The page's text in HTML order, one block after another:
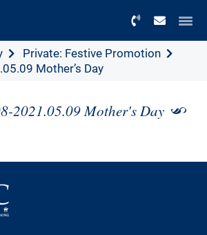
Private: Festive Promotion
Mother’s Day
2021.05.09 Mother's Day